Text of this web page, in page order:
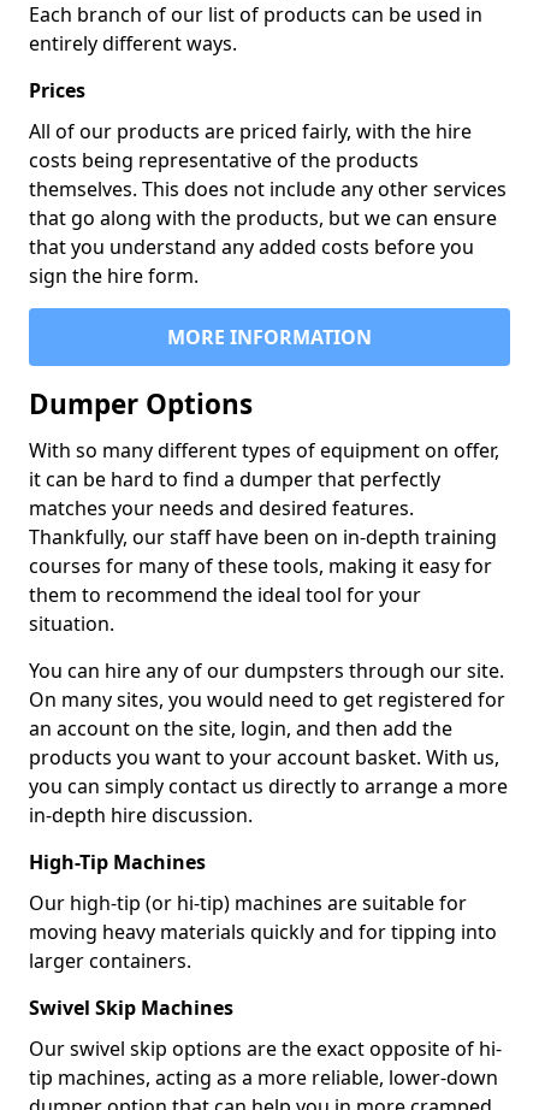
Each branch of our list of products can be used in
entirely different ways.
Prices
All of our products are priced fairly, with the hire
costs being representative of the products
themselves. This does not include any other services
that go along with the products, but we can ensure
that you understand any added costs before you
sign the hire form.
MORE INFORMATION
Dumper Options
With so many different types of equipment on offer,
it can be hard to find a dumper that perfectly
matches your needs and desired features.
Thankfully, our staff have been on in-depth training
courses for many of these tools, making it easy for
them to recommend the ideal tool for your
situation.
You can hire any of our dumpsters through our site.
On many sites, you would need to get registered for
an account on the site, login, and then add the
products you want to your account basket. With us,
you can simply contact us directly to arrange a more
in-depth hire discussion.
High-Tip Machines
Our high-tip (or hi-tip) machines are suitable for
moving heavy materials quickly and for tipping into
larger containers.
Swivel Skip Machines
Our swivel skip options are the exact opposite of hi-
tip machines, acting as a more reliable, lower-down